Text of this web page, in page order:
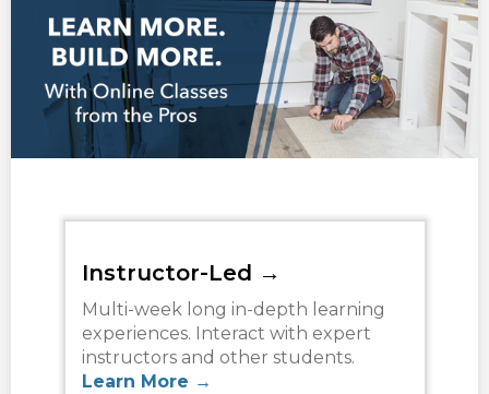
COURSE CATALOG
ABOUT US
NEW HOME BUYER
Instructor-Led →
Multi-week long in-depth learning
experiences. Interact with expert
instructors and other students.
Learn More →